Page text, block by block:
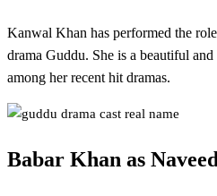
Kanwal Khan has performed the
drama Guddu. She is a beautiful
among her recent hit dramas.
Babar Khan as Naveed